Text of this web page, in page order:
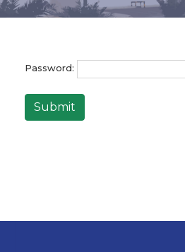
Password:
Submit